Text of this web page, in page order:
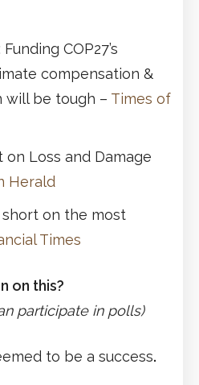
COP27’s
compensation &
will be tough – Times of
on Loss and Damage
Herald
on the most
Times
on this?
participate in polls)
to be a success.